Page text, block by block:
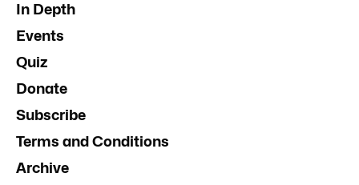
In Depth
Events
Quiz
Donate
Subscribe
Terms and Conditions
Archive